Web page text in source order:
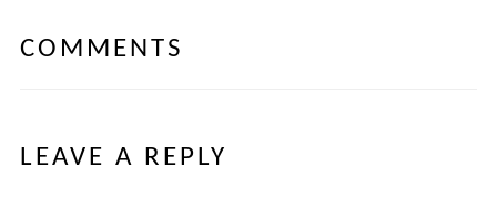
COMMENTS
LEAVE A REPLY